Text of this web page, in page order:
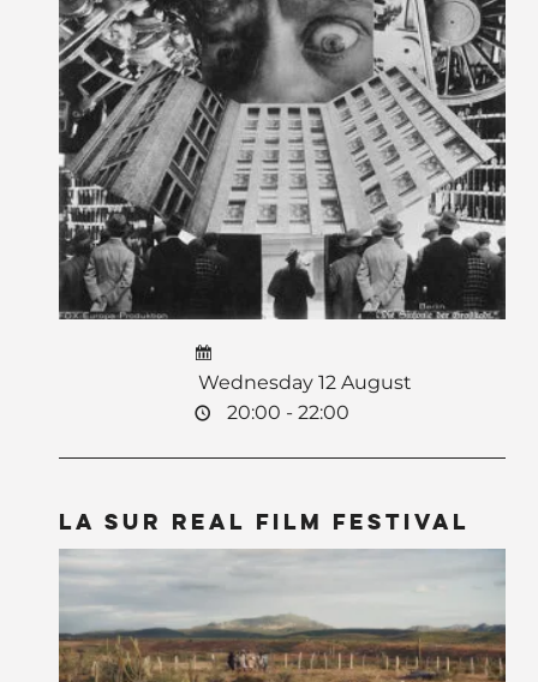
Wednesday 12 August
20:00 - 22:00
La Sur Real Film Festival